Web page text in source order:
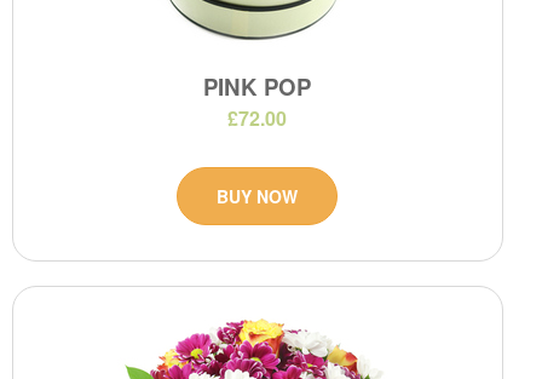
PINK POP
£72.00
BUY NOW